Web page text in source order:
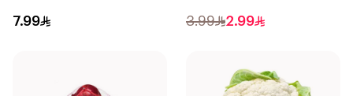
7.99 3.99 2.99